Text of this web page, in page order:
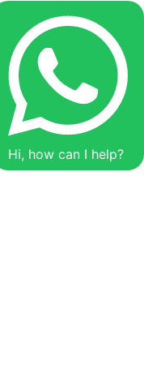
Hi, how can I help?